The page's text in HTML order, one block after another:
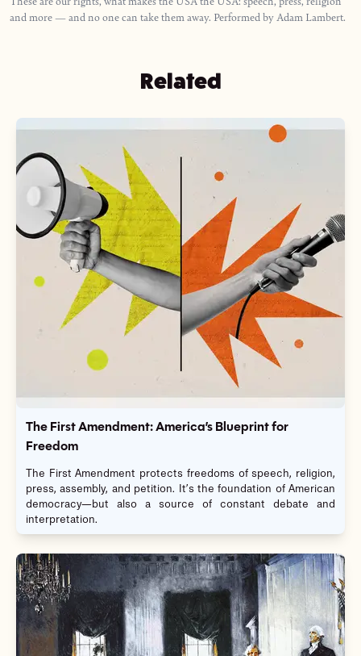
and more — and no one can take them away. Performed by Adam Lambert.
Related
The First Amendment: America’s Blueprint for
Freedom
The First Amendment protects freedoms of speech, religion,
press, assembly, and petition. It’s the foundation of American
democracy—but also a source of constant debate and
interpretation.